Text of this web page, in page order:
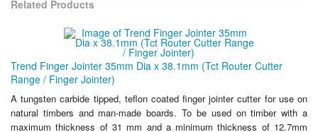
Related Products
Trend Finger Jointer 35mm Dia x 38.1mm (Tct Router Cutter
Range / Finger Jointer)
A tungsten carbide tipped, teflon coated finger jointer cutter for use on
natural timbers and man-made boards. To be used on timber with a
maximum thickness of 31 mm and a minimum thickness of 12.7mm